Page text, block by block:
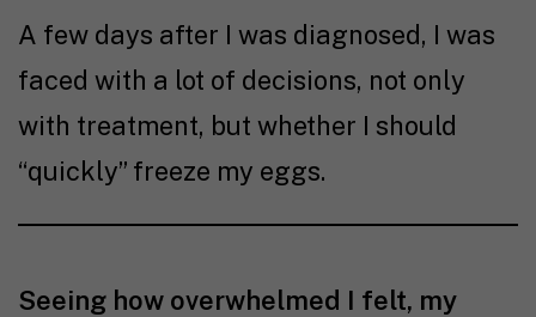
A few days after I was diagnosed, I was
faced with a lot of decisions, not only
with treatment, but whether I should
“quickly” freeze my eggs.
Seeing how overwhelmed I felt, my